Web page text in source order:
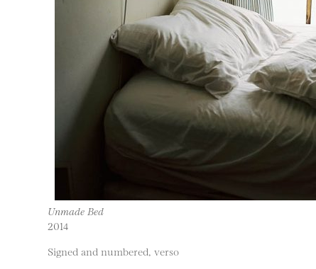
Unmade Bed
2014
Signed and numbered, verso